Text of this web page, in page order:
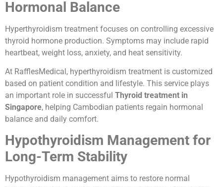
Hormonal Balance
Hyperthyroidism treatment focuses on controlling excessive
thyroid hormone production. Symptoms may include rapid
heartbeat, weight loss, anxiety, and heat sensitivity.
At RafflesMedical, hyperthyroidism treatment is customized
based on patient condition and lifestyle. This service plays
an important role in successful Thyroid treatment in
Singapore, helping Cambodian patients regain hormonal
balance and daily comfort.
Hypothyroidism Management for
Long-Term Stability
Hypothyroidism management aims to restore normal